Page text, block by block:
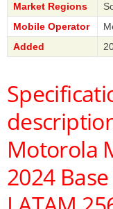
Market Regions
Mobile Operator
Added
Motorola
2024